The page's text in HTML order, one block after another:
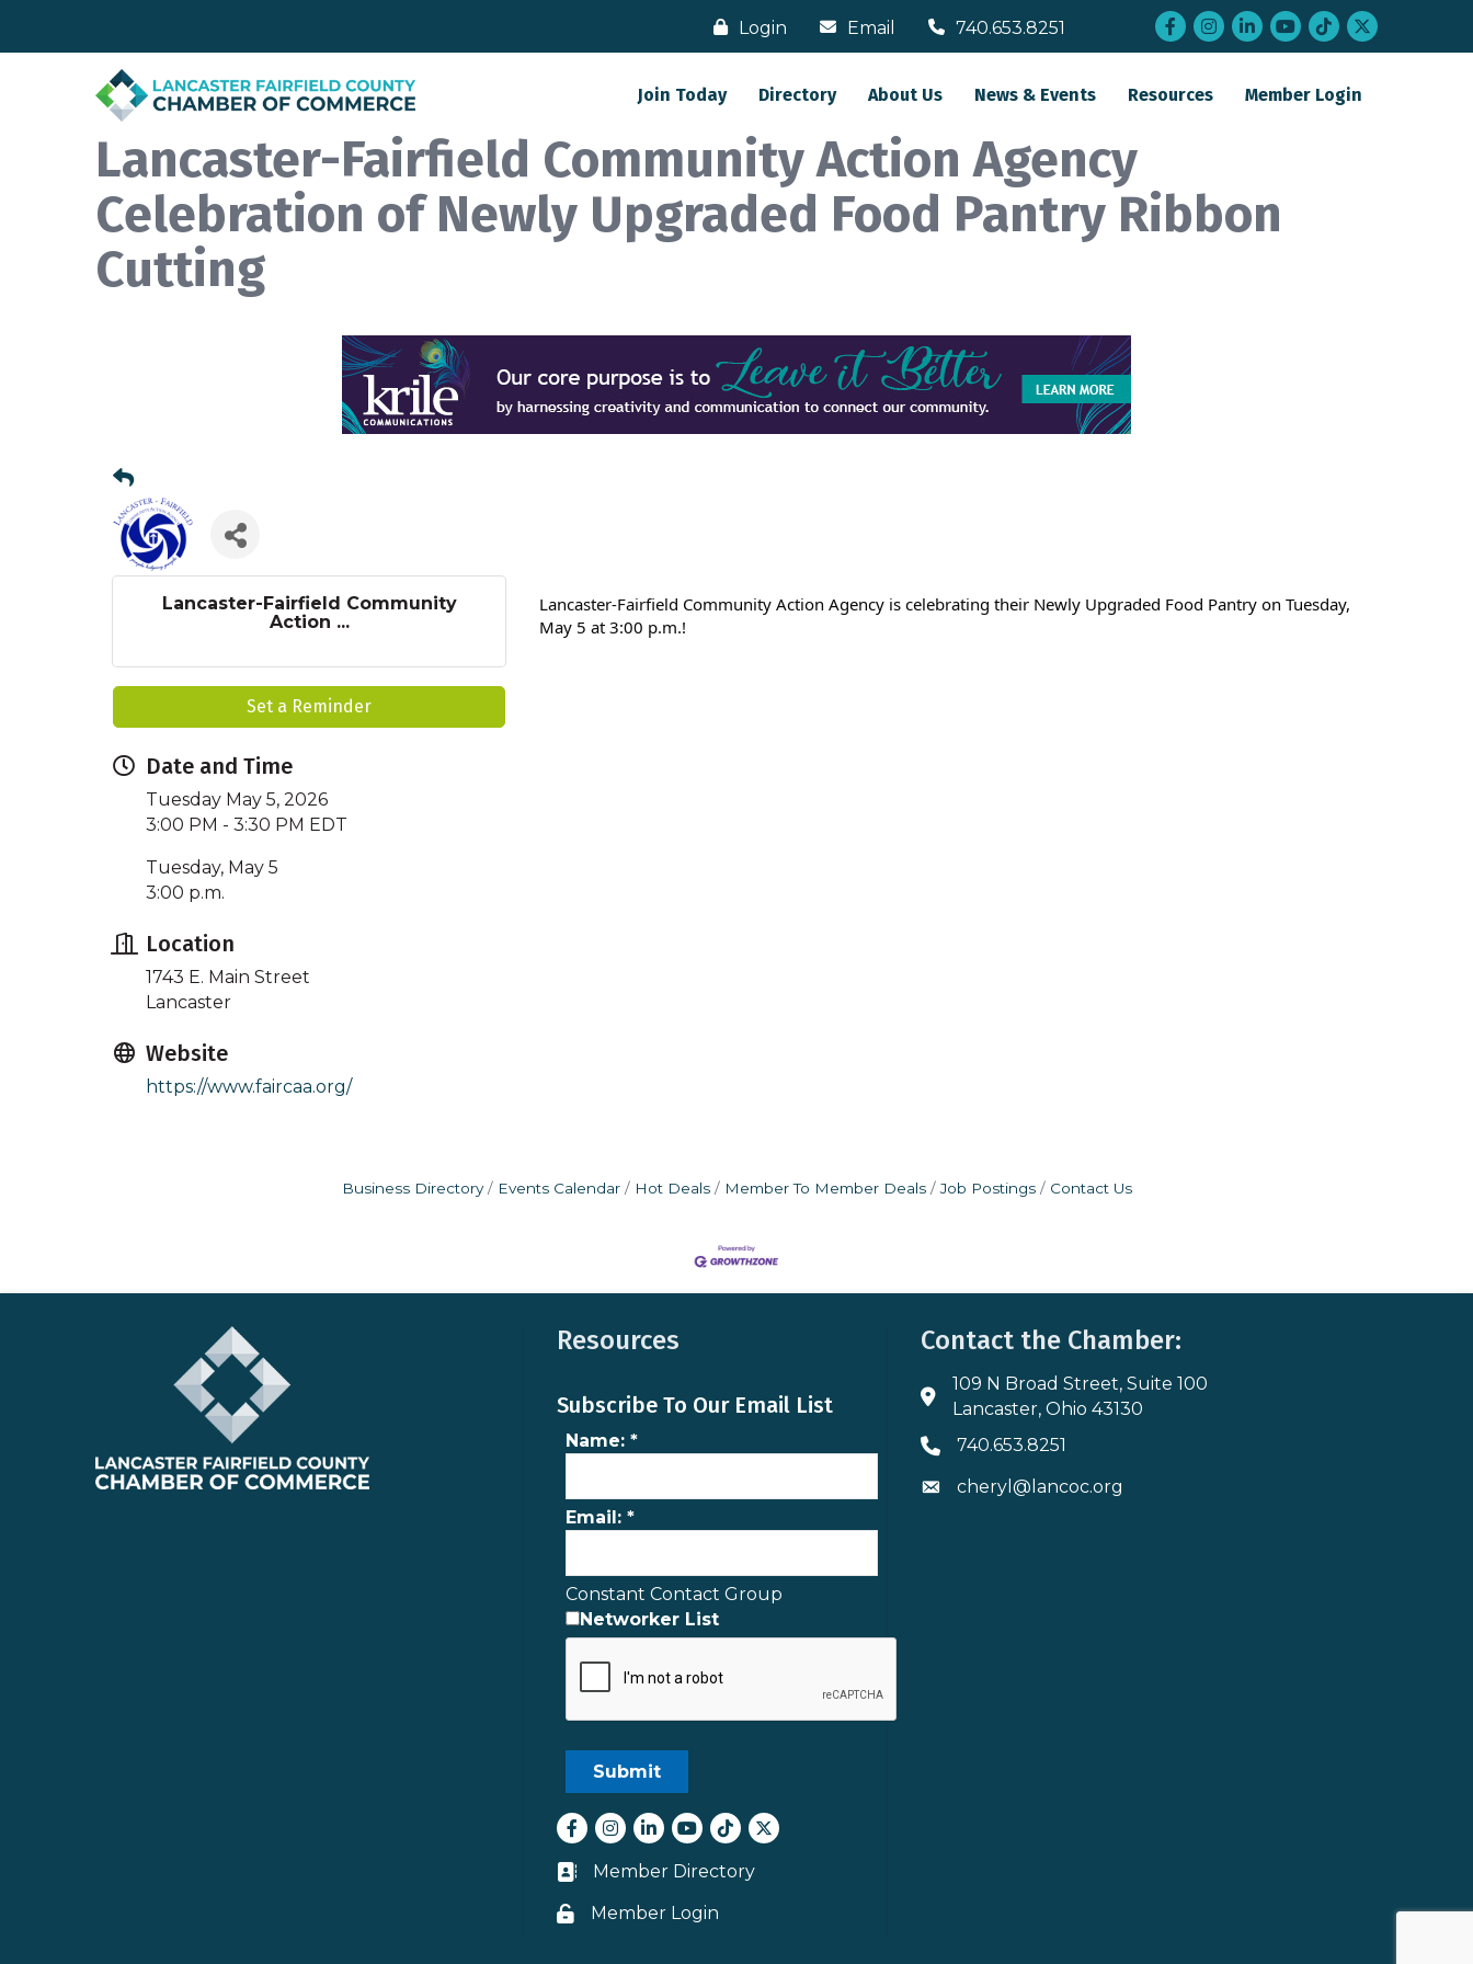
Login Email 740.653.8251 Facebook
Instagram
LinkedInYouTube
tiktoktwitter
Join Today Directory About Us News & Events Resources Member Login
Lancaster-Fairfield Community Action Agency
Celebration of Newly Upgraded Food Pantry Ribbon
Cutting
Lancaster-Fairfield Community Action Agency is celebrating their Newly Upgraded Food Pantry on Tuesday,
May 5 at 3:00 p.m.!
Lancaster-Fairfield Community
Action ...
Set a Reminder
Date and Time
Tuesday May 5, 2026
3:00 PM - 3:30 PM EDT
Tuesday, May 5
3:00 p.m.
Location
1743 E. Main Street
Lancaster
Website
https://www.faircaa.org/
Business Directory Events Calendar Hot Deals Member To Member Deals Job Postings Contact Us
Resources
Subscribe To Our Email List
Name: *
Email: *
Constant Contact Group
Networker List
Facebook
Instagram
LinkedInyoutube
tiktokTwitter
Business card icon
Member Directory
Lock icon
Member Login
Contact the Chamber:
Address & Map
109 N Broad Street, Suite 100
Lancaster, Ohio 43130
Phone icon
740.653.8251
Envelope icon
cheryl@lancoc.org